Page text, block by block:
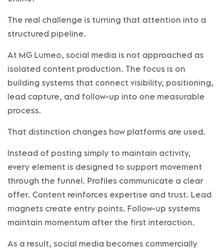
The real challenge is turning that attention into a
structured pipeline.
At MG Lumeo, social media is not approached as
isolated content production. The focus is on
building systems that connect visibility, positioning,
lead capture, and follow-up into one measurable
process.
That distinction changes how platforms are used.
Instead of posting simply to maintain activity,
every element is designed to support movement
through the funnel. Profiles communicate a clear
offer. Content reinforces expertise and trust. Lead
magnets create entry points. Follow-up systems
maintain momentum after the first interaction.
As a result, social media becomes commercially